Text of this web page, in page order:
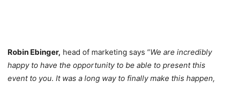
Robin Ebinger, head of marketing says “We are incredibly
happy to have the opportunity to be able to present this
event to you. It was a long way to finally make this happen,